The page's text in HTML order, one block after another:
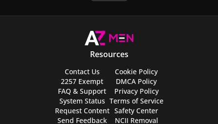
Resources
Contact Us
2257 Exempt
FAQ & Support
System Status
Request Content
Send Feedback
Cookie Policy
DMCA Policy
Privacy Policy
Terms of Service
Safety Center
NCII Removal